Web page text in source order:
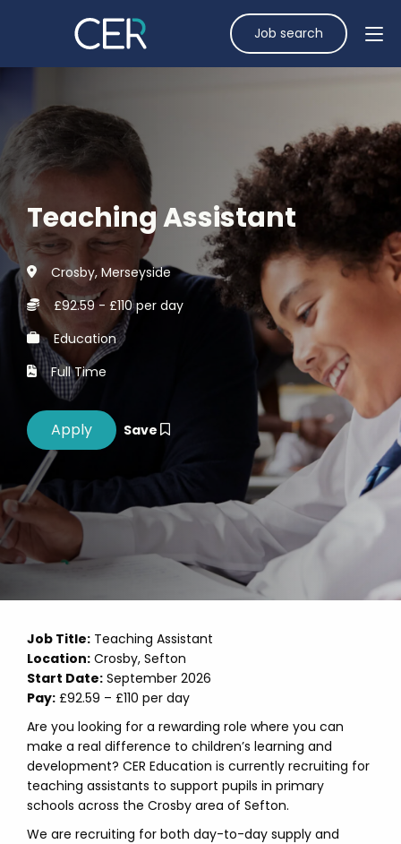
Job search
Teaching Assistant
Crosby, Merseyside
£92.59 - £110 per day
Education
Full Time
Save
Job Title: Teaching Assistant
Location: Crosby, Sefton
Start Date: September 2026
Pay: £92.59 – £110 per day
Are you looking for a rewarding role where you can
make a real difference to children’s learning and
development? CER Education is currently recruiting for
teaching assistants to support pupils in primary
schools across the Crosby area of Sefton.
We are recruiting for both day-to-day supply and